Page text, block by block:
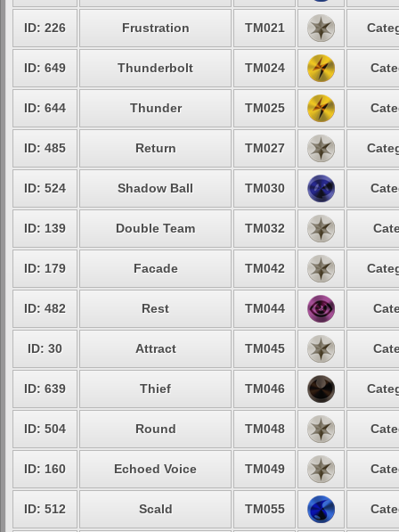
ID: 226 Frustration TM021
ID: 649 Thunderbolt TM024
ID: 644 Thunder TM025
ID: 485 Return TM027
ID: 524 Shadow Ball TM030
ID: 139 Double Team TM032
ID: 179 Facade TM042
ID: 482 Rest TM044
ID: 30 Attract TM045
ID: 639 Thief TM046
ID: 504 Round TM048
ID: 160 Echoed Voice TM049
ID: 512 Scald TM055